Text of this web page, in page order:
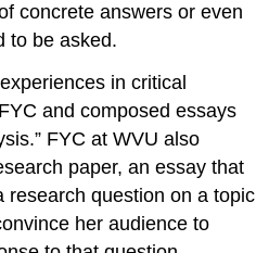
concrete answers or even
to be asked.
in critical
and composed essays
FYC at WVU also
paper, an essay that
research question on a topic
her audience to